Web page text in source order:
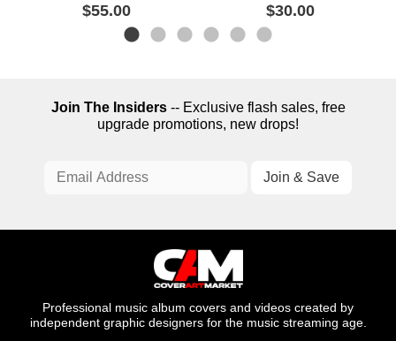
$55.00 $30.00
Join The Insiders-- Exclusive flash sales, free
upgrade promotions, new drops!
Professional music album covers and videos created by
independent graphic designers for the music streaming age.